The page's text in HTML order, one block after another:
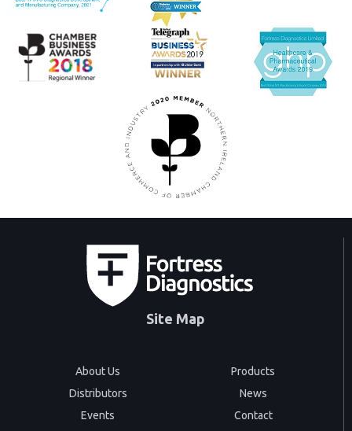
Site Map
About Us
Products
Distributors
News
Events
Contact